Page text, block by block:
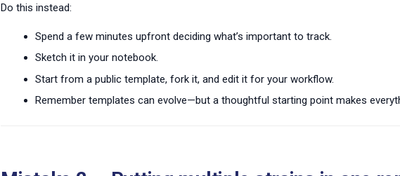
Do this instead:
Spend a few minutes upfront deciding what’s important to track.
Sketch it in your notebook.
Start from a public template, fork it, and edit it for your workflow.
Remember templates can evolve—but a thoughtful starting point makes